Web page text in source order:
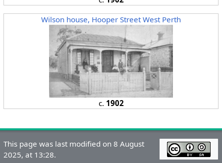
Wilson house, Hooper Street West Perth
c. 1902
This page was last modified on 8 August
2025, at 13:28.